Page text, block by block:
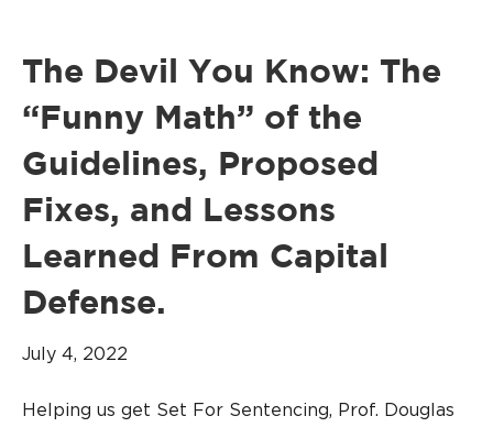
The Devil You Know: The
“Funny Math” of the
Guidelines, Proposed
Fixes, and Lessons
Learned From Capital
Defense.
July 4, 2022
Helping us get Set For Sentencing, Prof. Douglas